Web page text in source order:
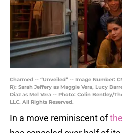
Charmed -- “Unveiled” -- Image Number:
R): Sarah Jeffery as Maggie Vera, Lucy
Diaz as Mel Vera -- Photo: Colin Bentley/
LLC. All Rights Reserved.
In a move reminiscent of